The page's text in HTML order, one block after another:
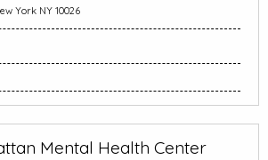
York NY 10026
Mental Health Center